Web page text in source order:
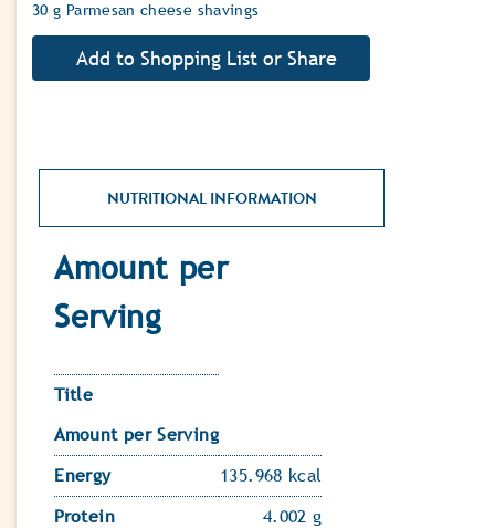
30 g Parmesan cheese shavings
NUTRITIONAL INFORMATION
Amount per
Serving
Title
Amount per Serving
Energy
135.968 kcal
Protein
4.002 g